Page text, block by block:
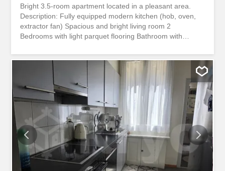
Bright 3.5-room apartment located in a pleasant area.
Description: Fully equipped modern kitchen (hob, oven,
extractor fan) Spacious and bright living room 2
Bedrooms with light parquet flooring Bathroom with
and green view Apartment in excellent condition Close to
amenities, transport and the town center of Le Locle
Appartement lumineux de type 3.5 pièces situé dans un
quartier et agréable. Description : Cuisine moderne
entièrement équipée (plaques, four, hotte)Séjour
spacieux et lumineux2 Chambres avec parquet clairSalle
de bain avec baignoire, WCPoints forts :Très bon
ensoleillement Vue dégagée et verdoyante Appartement
en excellent état Proche des commodités, transports et
centre-ville du Locle